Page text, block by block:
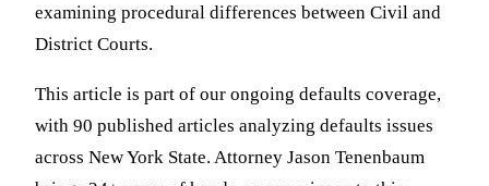
examining procedural differences between Civil and
District Courts.
This article is part of our ongoing defaults coverage,
with 90 published articles analyzing defaults issues
across New York State. Attorney Jason Tenenbaum